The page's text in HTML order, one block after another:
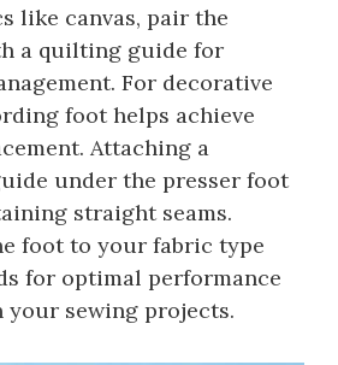
like canvas, pair the
a quilting guide for
For decorative
foot helps achieve
Attaching a
under the presser foot
straight seams.
foot to your fabric type
for optimal performance
sewing projects.